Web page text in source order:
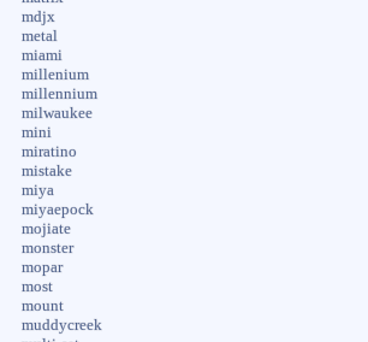
mdjx
metal
miami
millenium
millennium
milwaukee
mini
miratino
mistake
miya
miyaepock
mojiate
monster
mopar
most
mount
muddycreek